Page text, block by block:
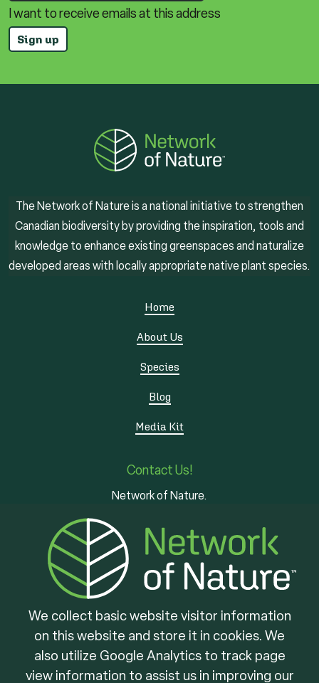
We collect basic website visitor information
on this website and store it in cookies. We
also utilize Google Analytics to track page
view information to assist us in improving our
I want to receive emails at this address
The Network of Nature is a national initiative to strengthen
Canadian biodiversity by providing the inspiration, tools and
knowledge to enhance existing greenspaces and naturalize
developed areas with locally appropriate native plant species.
Home
About Us
Species
Blog
Media Kit
Contact Us!
Network of Nature.
Guelph, ON
N1H 5N8
Brought to you by